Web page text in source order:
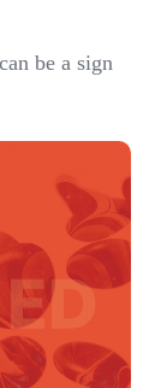
be a sign